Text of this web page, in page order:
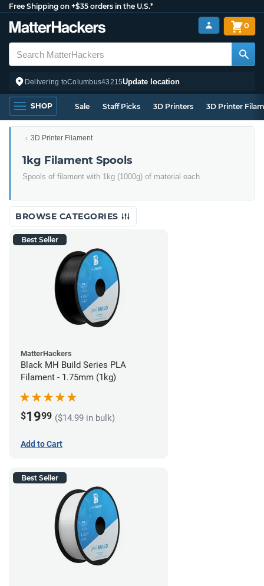
Free Shipping on +$35 orders in the U.S.*
Delivering toColumbus43215Update location
0
SHOP Sale Staff Picks 3D Printers 3D Printer
3D Printer Filament
1kg Filament Spools
Spools of filament with 1kg (1000g) of material each
BROWSE CATEGORIES
Best Seller
MatterHackers
Black MH Build Series PLA
Filament - 1.75mm (1kg)
$1999 ($14.99 in bulk)
Add to Cart
Best Seller